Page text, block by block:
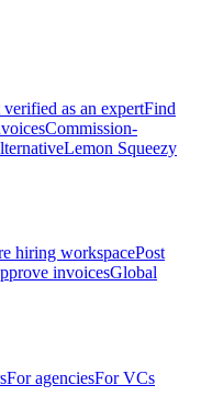
verified as an expertFind
Commission-
Lemon Squeezy
hiring workspacePost
invoicesGlobal
For agenciesFor VCs